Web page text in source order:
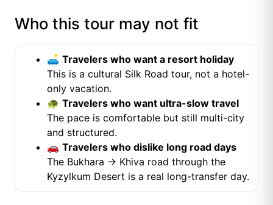
Who this tour may not fit
🛋️ Travelers who want a resort holiday
This is a cultural Silk Road tour, not a hotel-
only vacation.
🐢 Travelers who want ultra-slow travel
The pace is comfortable but still multi-city
and structured.
🚗 Travelers who dislike long road days
The Bukhara → Khiva road through the
Kyzylkum Desert is a real long-transfer day.